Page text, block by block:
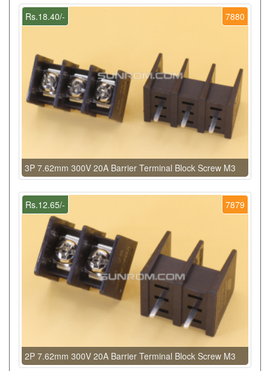
7880
Rs.18.40/-
3P 7.62mm 300V 20A Barrier Terminal Block Screw M3
7879
Rs.12.65/-
2P 7.62mm 300V 20A Barrier Terminal Block Screw M3